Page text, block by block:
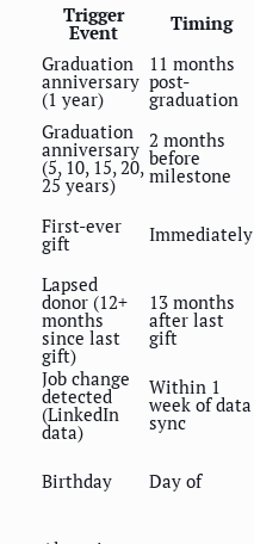
Trigger
Event Timing
Graduation
anniversary
(1 year)
11 months
post-
graduation
Graduation
anniversary
(5, 10, 15, 20,
25 years)
2 months
before
milestone
First-ever
gift Immediately
Lapsed
donor (12+
months
since last
gift)
13 months
after last
gift
Job change
detected
(LinkedIn
data)
Within 1
week of data
sync
Birthday Day of